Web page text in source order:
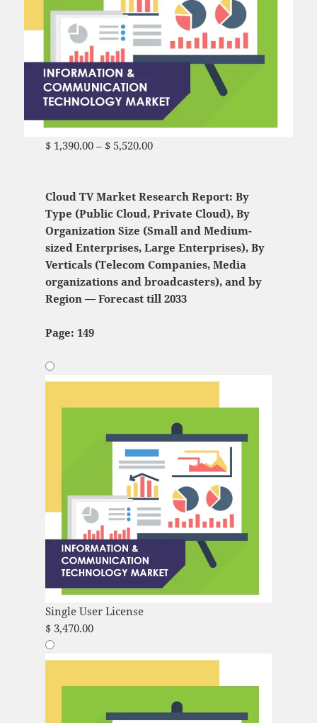
$1,390.00 – $5,520.00Price range: $ 1,390.00
Cloud TV Market Research Report: By
Type (Public Cloud, Private Cloud), By
Organization Size (Small and Medium-
sized Enterprises, Large Enterprises), By
Verticals (Telecom Companies, Media
organizations and broadcasters), and by
Region — Forecast till 2033
Page: 149
Single User License
$3,470.00